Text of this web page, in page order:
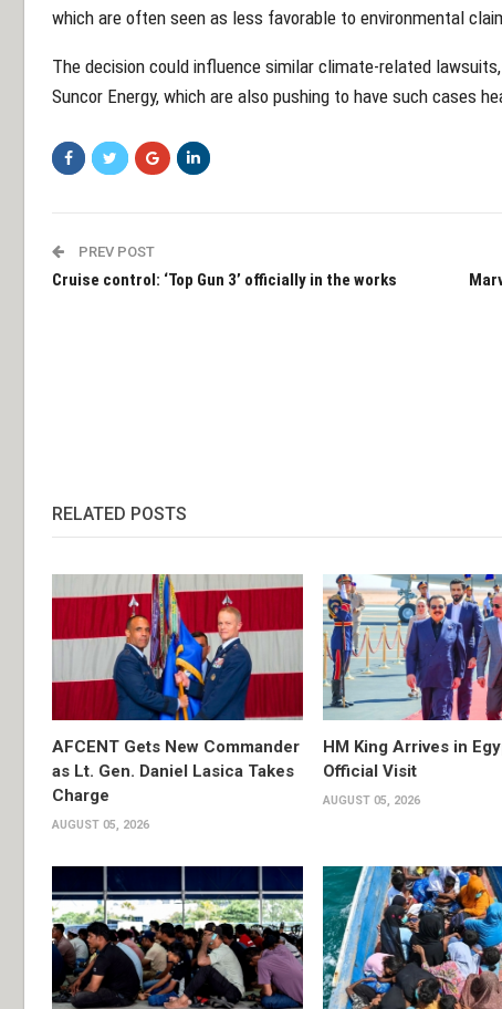
which are often seen as less favorable to environmental
The decision could influence similar climate-related
Suncor Energy, which are also pushing to have such cases
PREV POST
Cruise control: ‘Top Gun 3’ officially in the works
RELATED POSTS
AFCENT Gets New Commander
as Lt. Gen. Daniel Lasica Takes
Charge
AUGUST 05, 2026
HM King Arrives in
Official Visit
AUGUST 05, 2026